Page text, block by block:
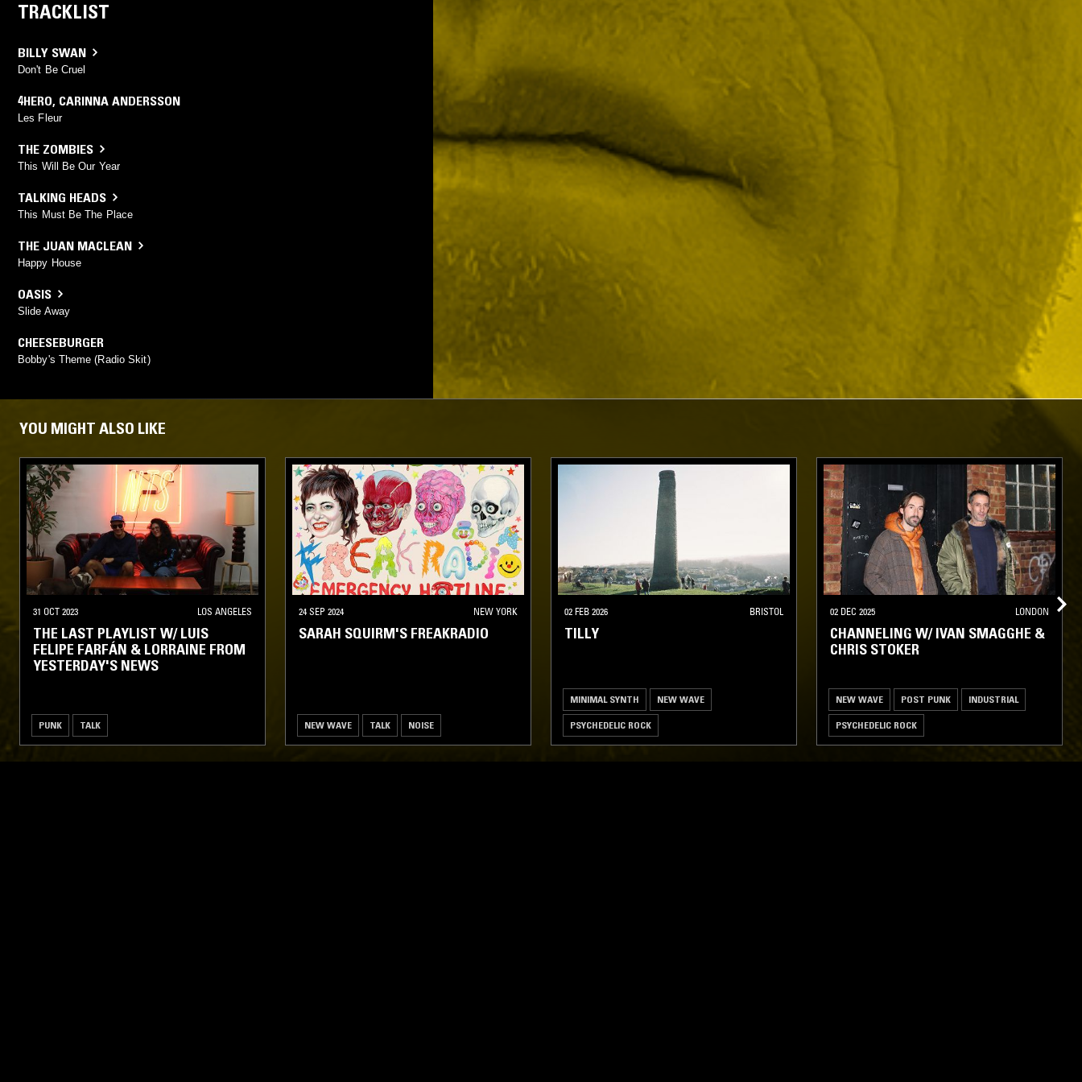
TRACKLIST
BILLY SWAN
Don't Be Cruel
4HERO, CARINNA ANDERSSON
Les Fleur
THE ZOMBIES
This Will Be Our Year
TALKING HEADS
This Must Be The Place
THE JUAN MACLEAN
Happy House
OASIS
Slide Away
CHEESEBURGER
Bobby's Theme (Radio Skit)
YOU MIGHT ALSO LIKE
31 OCT 2023 LOS ANGELES
THE LAST PLAYLIST W/ LUIS
FELIPE FARFÁN & LORRAINE FROM
YESTERDAY'S NEWS
PUNK TALK
24 SEP 2024 NEW YORK
SARAH SQUIRM'S FREAKRADIO
NEW WAVE TALK NOISE
02 FEB 2026 BRISTOL
TILLY
MINIMAL SYNTH NEW WAVE
PSYCHEDELIC ROCK
02 DEC 2025 LONDON
CHANNELING W/ IVAN SMAGGHE &
CHRIS STOKER
NEW WAVE POST PUNK INDUSTRIAL
PSYCHEDELIC ROCK